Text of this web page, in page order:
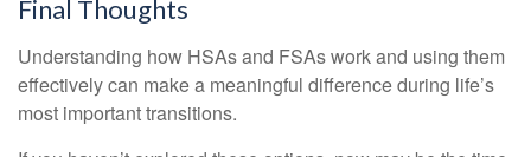
Final Thoughts
Understanding how HSAs and FSAs work and using them
effectively can make a meaningful difference during life’s
most important transitions.